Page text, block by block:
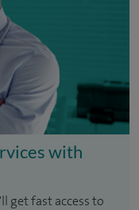
with
get fast access to